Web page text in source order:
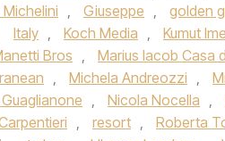
Michelini Giuseppe golden
Italy Koch Media Kumut
Bros Marius Iacob Casa
Michela Andreozzi
Nicola Nocella
resort Roberta